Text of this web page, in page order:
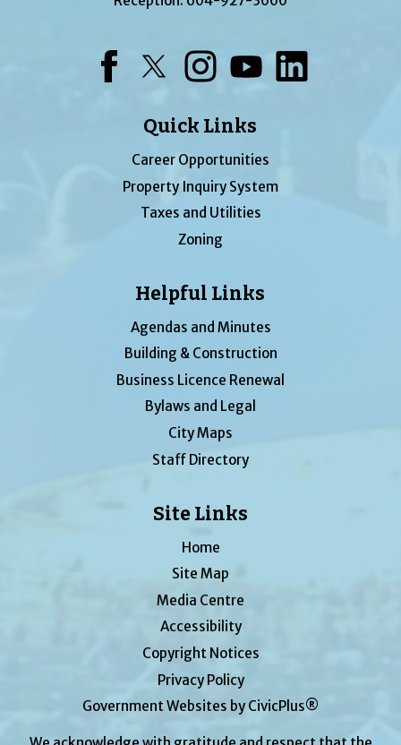
Quick Links
Career Opportunities
Property Inquiry System
Taxes and Utilities
Zoning
Helpful Links
Agendas and Minutes
Building & Construction
Business Licence Renewal
Bylaws and Legal
City Maps
Staff Directory
Site Links
Home
Site Map
Media Centre
Accessibility
Copyright Notices
Privacy Policy
Government Websites by CivicPlus®